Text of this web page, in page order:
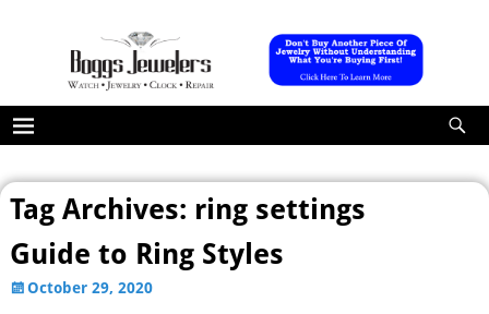
Tag Archives: ring settings
Guide to Ring Styles
October 29, 2020